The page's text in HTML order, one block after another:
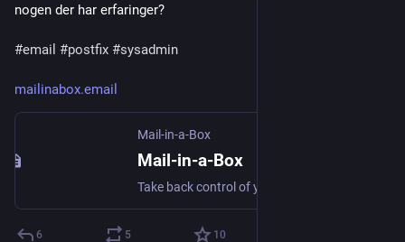
nogen der har erfaringer?
#email #postfix #sysadmin
mailinabox.email
Mail-in-a-Box
Mail-in-a-Box
6 5 10